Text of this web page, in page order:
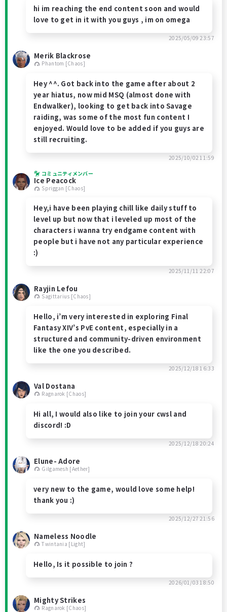
hi im reaching the end content soon and would
love to get in it with you guys , im on omega
2025/05/09 23:57
Merik Blackrose
Phantom [Chaos]
Hey ^^. Got back into the game after about 2
year hiatus, now mid MSQ (almost done with
Endwalker), looking to get back into Savage
raiding, was some of the most fun content I
enjoyed. Would love to be added if you guys are
still recruiting.
2025/10/02 11:59
コミュニティメンバー
Ice Peacock
Spriggan [Chaos]
Hey,i have been playing chill like daily stuff to
level up but now that i leveled up most of the
characters i wanna try endgame content with
people but i have not any particular experience
:)
2025/11/11 22:07
Rayjin Lefou
Sagittarius [Chaos]
Hello, i’m very interested in exploring Final
Fantasy XIV’s PvE content, especially in a
structured and community-driven environment
like the one you described.
2025/12/18 16:33
Val Dostana
Ragnarok [Chaos]
Hi all, I would also like to join your cwsl and
discord! :D
2025/12/18 20:24
Elune- Adore
Gilgamesh [Aether]
very new to the game, would love some help!
thank you :)
2025/12/27 21:56
Nameless Noodle
Twintania [Light]
Hello, Is it possible to join ?
2026/01/03 18:50
Mighty Strikes
Ragnarok [Chaos]